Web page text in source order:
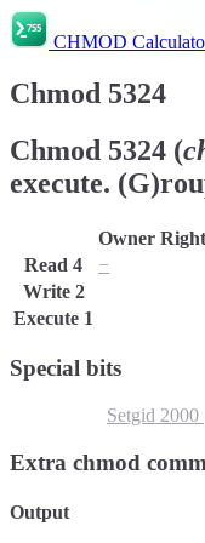
CHMOD
Chmod 5324
Chmod 5324 (
execute.
Owner
Read 4 −
Write 2
Execute 1
Special bits
Setgid 2000
Extra chmod
Output